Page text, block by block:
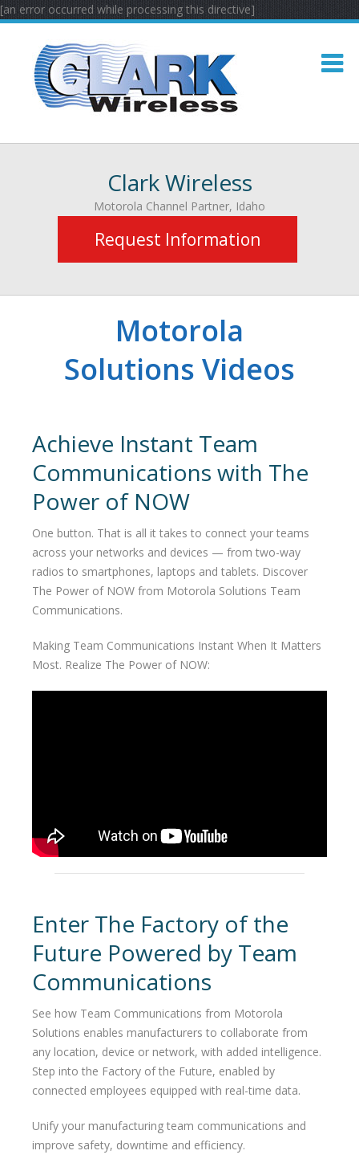
[an error occurred while processing this directive]
Clark Wireless
Motorola Channel Partner, Idaho
Request Information
Motorola
Solutions Videos
Achieve Instant Team
Communications with The
Power of NOW
One button. That is all it takes to connect your teams
across your networks and devices — from two-way
radios to smartphones, laptops and tablets. Discover
The Power of NOW from Motorola Solutions Team
Communications.
Making Team Communications Instant When It Matters
Most. Realize The Power of NOW:
Enter The Factory of the
Future Powered by Team
Communications
See how Team Communications from Motorola
Solutions enables manufacturers to collaborate from
any location, device or network, with added intelligence.
Step into the Factory of the Future, enabled by
connected employees equipped with real-time data.
Unify your manufacturing team communications and
improve safety, downtime and efficiency.